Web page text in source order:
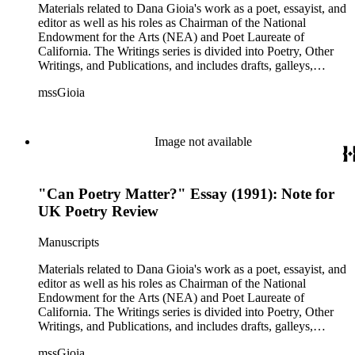
series is comprised primarily of Gioia's letter and email
correspondence with other poets, publishers, and scholars,
and also includes some biographical and other material related
to each correspondent. The Broadsides and posters series
includes poetry broadsides authored by Dana Gioia and
others, and a few posters related to Gioia's poetry.
Materials related to Dana Gioia's work as a poet, essayist, and
editor as well as his roles as Chairman of the National
Endowment for the Arts (NEA) and Poet Laureate of
California. The Writings series is divided into Poetry, Other
Writings, and Publications, and includes drafts, galleys,
other writings, as well as notes, correspondence, reviews, and
documentation of his NEA nomination and confirmation; his
congressional testimony; reports; publicity; and working
and others. There is also correspondence, press coverage, a
scrapbook, and other documentation of Gioia's tenure as
California Poet Laureate; and materials related to his 2007
Stanford University commencement address, including drafts
of the speech, responses, and reprints. The Correspondence
series is comprised primarily of Gioia's letter and email
correspondence with other poets, publishers, and scholars,
and also includes some biographical and other material related
to each correspondent. The Broadsides and posters series
includes poetry broadsides authored by Dana Gioia and
others, and a few posters related to Gioia's poetry.
mssGioia
Image not available
"Can Poetry Matter?" Essay (1991): Note for
UK Poetry Review
Manuscripts
Materials related to Dana Gioia's work as a poet, essayist, and
editor as well as his roles as Chairman of the National
Endowment for the Arts (NEA) and Poet Laureate of
California. The Writings series is divided into Poetry, Other
Writings, and Publications, and includes drafts, galleys,